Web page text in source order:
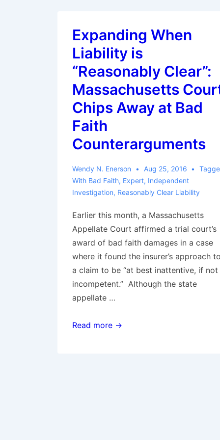
Expanding When
Liability is
“Reasonably Clear”:
Massachusetts
Chips Away at Bad
Faith
Counterarguments
Wendy N. Enerson Aug 25, 2016
With Bad Faith, Expert, Independent
Investigation, Reasonably Clear Liability
Earlier this month, a Massachusetts
Appellate Court affirmed a trial court’s
award of bad faith damages in a case
where it found the insurer’s approach
a claim to be “at best inattentive, if not
incompetent.” Although the state
appellate …
Expanding
Read more →